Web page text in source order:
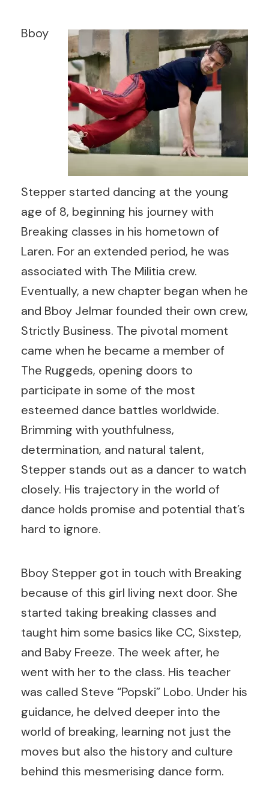
Bboy
Stepper started dancing at the young
age of 8, beginning his journey with
Breaking classes in his hometown of
Laren. For an extended period, he was
associated with The Militia crew.
Eventually, a new chapter began when he
and Bboy Jelmarfounded their own crew,
Strictly Business. The pivotal moment
came when he became a member of
The Ruggeds, opening doors to
participate in some of the most
esteemed dance battles worldwide.
Brimming with youthfulness,
determination, and natural talent,
Stepper stands out as a dancer to watch
closely. His trajectory in the world of
dance holds promise and potential that’s
hard to ignore.
Bboy Stepper got in touch with Breaking
because of this girl living next door. She
started taking breaking classes and
taught him some basics like CC, Sixstep,
and Baby Freeze. The week after, he
went with her to the class. His teacher
was called Steve “Popski” Lobo. Under his
guidance, he delved deeper into the
world of breaking, learning not just the
moves but also the history and culture
behind this mesmerising dance form.